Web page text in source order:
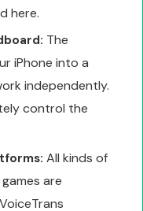
here.
The
iPhone into a
independently.
control the
All kinds of
are